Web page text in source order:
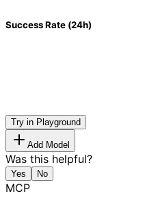
Success Rate (24h)
Try in Playground
Add Model
Was this helpful?
Yes No
MCP